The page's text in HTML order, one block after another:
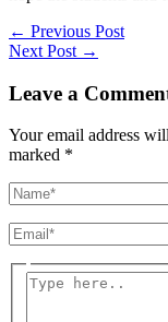
← Previous Post
Next Post →
Leave a
Your email address
marked *
Name*
Email*
Type